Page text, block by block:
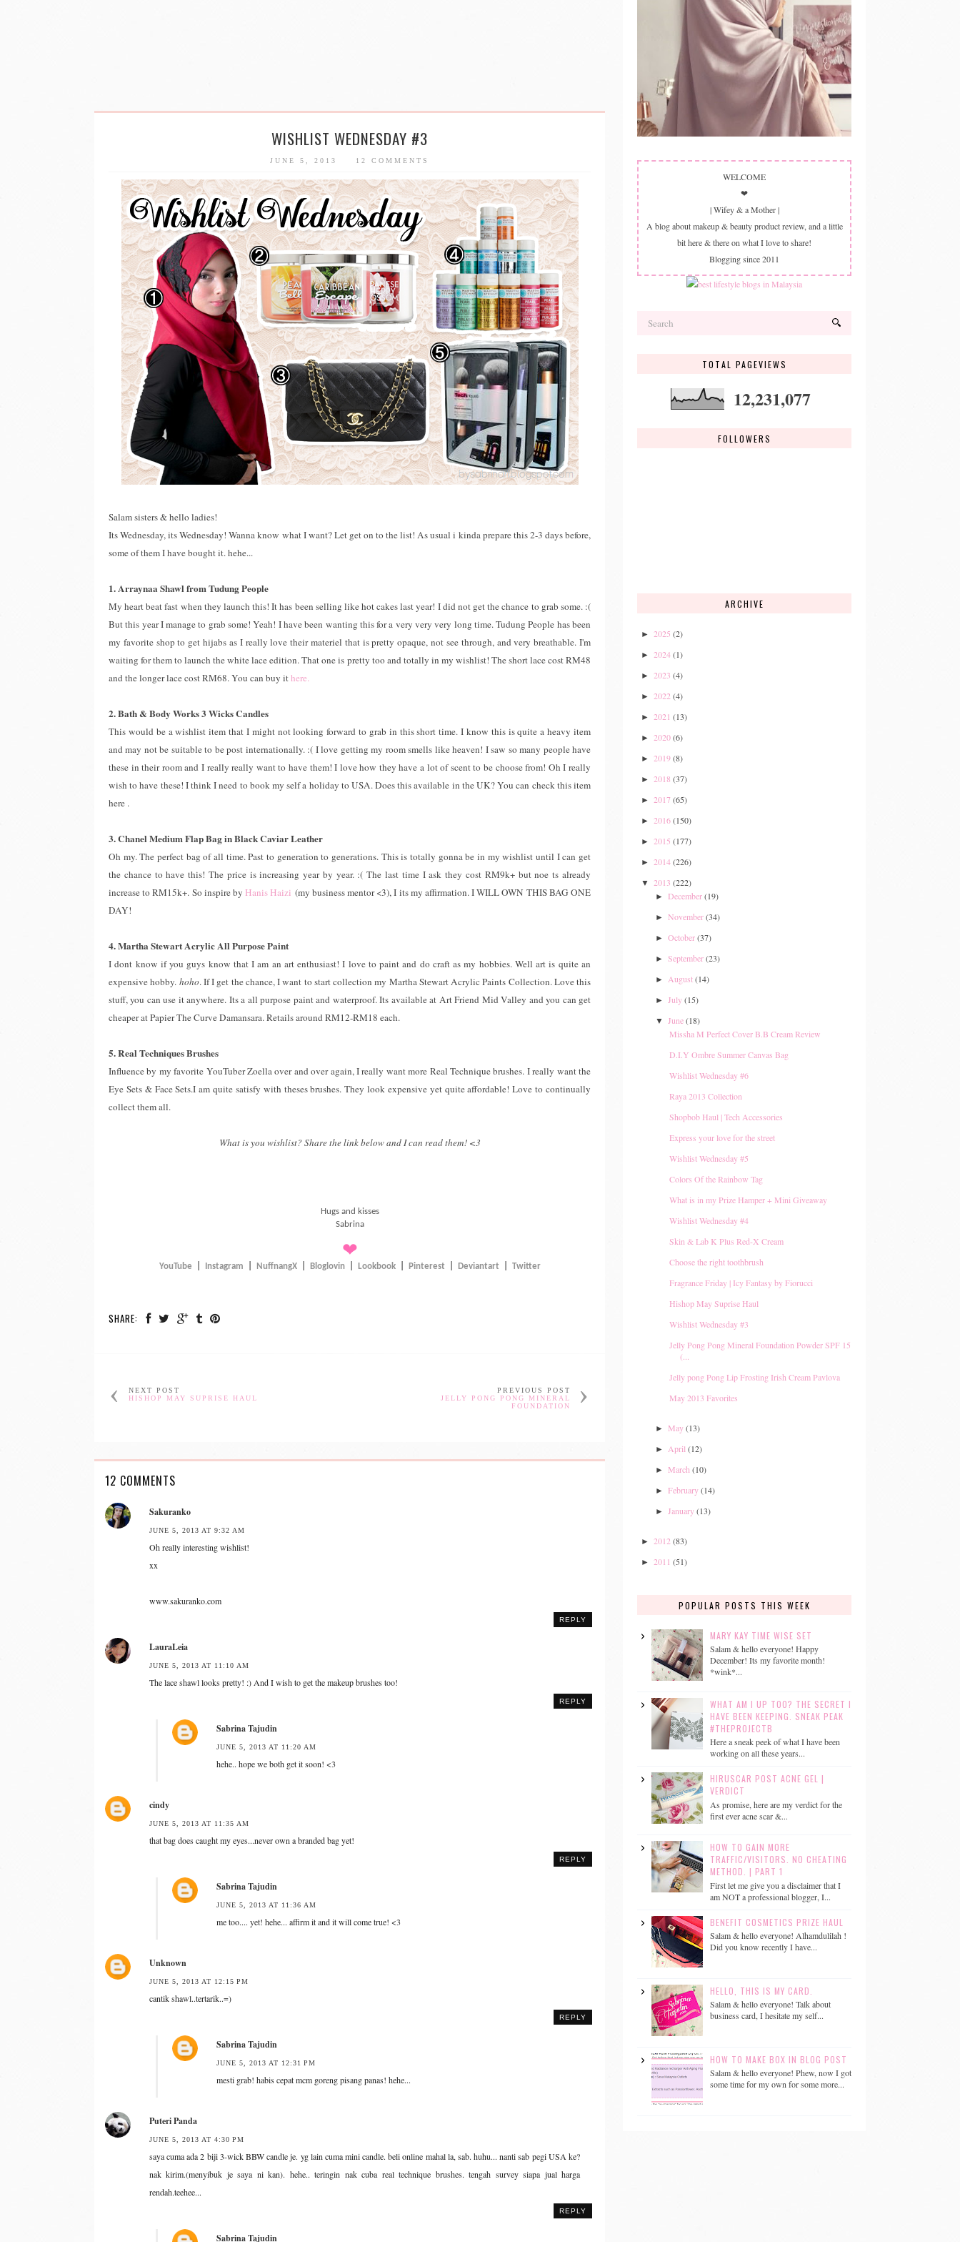
WISHLIST WEDNESDAY #3
JUNE 5, 2013 12 COMMENTS
Salam sisters & hello ladies!
Its Wednesday, its Wednesday! Wanna know what I want? Let get on to the list! As usual i kinda prepare this 2-3 days before,
some of them I have bought it. hehe...
1. Arraynaa Shawl from Tudung People
My heart beat fast when they launch this! It has been selling like hot cakes last year! I did not get the chance to grab some. :(
But this year I manage to grab some! Yeah! I have been wanting this for a very very very long time. Tudung People has been
my favorite shop to get hijabs as I really love their materiel that is pretty opaque, not see through, and very breathable. I'm
waiting for them to launch the white lace edition. That one is pretty too and totally in my wishlist! The short lace cost RM48
and the longer lace cost RM68. You can buy ithere.
2. Bath & Body Works 3 Wicks Candles
This would be a wishlist item that I might not looking forward to grab in this short time. I know this is quite a heavy item
and may not be suitable to be post internationally. :( I love getting my room smells like heaven! I saw so many people have
these in their room and I really really want to have them! I love how they have a lot of scent to be choose from! Oh I really
wish to have these! I think I need to book my self a holiday to USA. Does this available in the UK? You can check this item
here .
3. Chanel Medium Flap Bag in Black Caviar Leather
Oh my. The perfect bag of all time. Past to generation to generations. This is totally gonna be in my wishlist until I can get
the chance to have this! The price is increasing year by year. :( The last time I ask they cost RM9k+ but noe ts already
increase to RM15k+. So inspire byHanis Haizi (my business mentor <3), I its my affirmation. I WILL OWN THIS BAG ONE
DAY!
4. Martha Stewart Acrylic All Purpose Paint
I dont know if you guys know that I am an art enthusiast! I love to paint and do craft as my hobbies. Well art is quite an
expensive hobby. hoho. If I get the chance, I want to start collection my Martha Stewart Acrylic Paints Collection. Love this
stuff, you can use it anywhere. Its a all purpose paint and waterproof. Its available at Art Friend Mid Valley and you can get
cheaper at Papier The Curve Damansara. Retails around RM12-RM18 each.
5. Real Techniques Brushes
Influence by my favorite YouTuber Zoella over and over again, I really want more Real Technique brushes. I really want the
Eye Sets & Face Sets.I am quite satisfy with theses brushes. They look expensive yet quite affordable! Love to continually
collect them all.
What is you wishlist? Share the link below and I can read them! <3
Hugs and kisses
Sabrina
❤
YouTube Instagram NuffnangX| Bloglovin| Lookbook| Pinterest Deviantart Twitter
SHARE:
NEXT POST
HISHOP MAY SUPRISE HAUL
PREVIOUS POST
JELLY PONG PONG MINERAL
FOUNDATION
12 COMMENTS
Sakuranko
JUNE 5, 2013 AT 9:32 AM
Oh really interesting wishlist!
xx
www.sakuranko.com
REPLY
LauraLeia
JUNE 5, 2013 AT 11:10 AM
The lace shawl looks pretty! :) And I wish to get the makeup brushes too!
REPLY
Sabrina Tajudin
JUNE 5, 2013 AT 11:20 AM
hehe.. hope we both get it soon! <3
cindy
JUNE 5, 2013 AT 11:35 AM
that bag does caught my eyes...never own a branded bag yet!
REPLY
Sabrina Tajudin
JUNE 5, 2013 AT 11:36 AM
me too.... yet! hehe... affirm it and it will come true! <3
Unknown
JUNE 5, 2013 AT 12:15 PM
cantik shawl..tertarik..=)
REPLY
Sabrina Tajudin
JUNE 5, 2013 AT 12:31 PM
mesti grab! habis cepat mcm goreng pisang panas! hehe...
Puteri Panda
JUNE 5, 2013 AT 4:30 PM
saya cuma ada 2 biji 3-wick BBW candle je. yg lain cuma mini candle. beli online mahal la, sab. huhu... nanti sab pegi USA ke?
nak kirim.(menyibuk je saya ni kan). hehe.. teringin nak cuba real technique brushes. tengah survey siapa jual harga
rendah.teehee...
REPLY
Sabrina Tajudin
WELCOME
❤
| Wifey & a Mother |
A blog about makeup & beauty product review, and a little
bit here & there on what I love to share!
Blogging since 2011
TOTAL PAGEVIEWS
12,231,077
FOLLOWERS
ARCHIVE
► 2025 (2)
► 2024(1)
► 2023 (4)
► 2022 (4)
► 2021 (13)
► 2020(6)
► 2019(8)
► 2018 (37)
► 2017(65)
► 2016(150)
► 2015 (177)
► 2014(226)
▼ 2013 (222)
► December(19)
► November(34)
► October(37)
► September(23)
► August(14)
► July(15)
▼ June(18)
Missha M Perfect Cover B.B Cream Review
D.I.Y Ombre Summer Canvas Bag
Wishlist Wednesday #6
Raya 2013 Collection
Shopbob Haul | Tech Accessories
Express your love for the street
Wishlist Wednesday #5
Colors Of the Rainbow Tag
What is in my Prize Hamper + Mini Giveaway
Wishlist Wednesday #4
Skin & Lab K Plus Red-X Cream
Choose the right toothbrush
Fragrance Friday | Icy Fantasy by Fiorucci
Hishop May Suprise Haul
Wishlist Wednesday #3
Jelly Pong Pong Mineral Foundation Powder SPF 15
(...
Jelly pong Pong Lip Frosting Irish Cream Pavlova
May 2013 Favorites
► May(13)
► April (12)
► March (10)
► February(14)
► January(13)
► 2012 (83)
► 2011 (51)
POPULAR POSTS THIS WEEK
MARY KAY TIME WISE SET
Salam & hello everyone! Happy
December! Its my favorite month!
*wink*...
WHAT AM I UP TOO? THE SECRET I
HAVE BEEN KEEPING. SNEAK PEAK
#THEPROJECTB
Here a sneak peek of what I have been
working on all these years...
HIRUSCAR POST ACNE GEL |
VERDICT
As promise, here are my verdict for the
first ever acne scar &...
HOW TO GAIN MORE
TRAFFIC/VISITORS. NO CHEATING
METHOD. | PART 1
First let me give you a disclaimer that I
am NOT a professional blogger, I...
BENEFIT COSMETICS PRIZE HAUL
Salam & hello everyone! Alhamdulilah !
Did you know recently I have...
HELLO, THIS IS MY CARD.
Salam & hello everyone! Talk about
business card, I hesitate my self...
HOW TO MAKE BOX IN BLOG POST
Salam & hello everyone! Phew, now I got
some time for my own for some more...